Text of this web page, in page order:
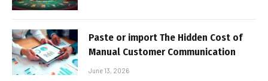
Paste or import The Hidden Cost of
Manual Customer Communication
June 13, 2026